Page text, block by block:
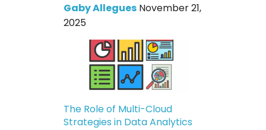
Gaby Allegues November 21,
2025
The Role of Multi-Cloud
Strategies in Data Analytics